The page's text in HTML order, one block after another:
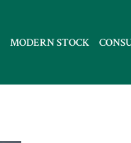
MODERN STOCK